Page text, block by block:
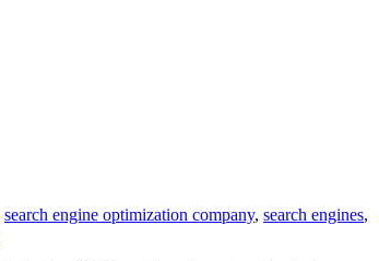
search engine optimization company, search engines,